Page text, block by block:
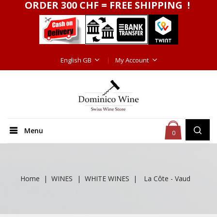
ORDER 300 CHF = FREE SHIPPING !
English GB My Account
0
Menu
Home WINES WHITE WINES La Côte - Vaud